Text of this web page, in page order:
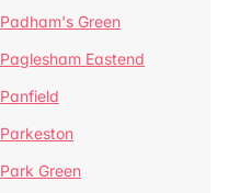
Padham's Green
Paglesham Eastend
Panfield
Parkeston
Park Green